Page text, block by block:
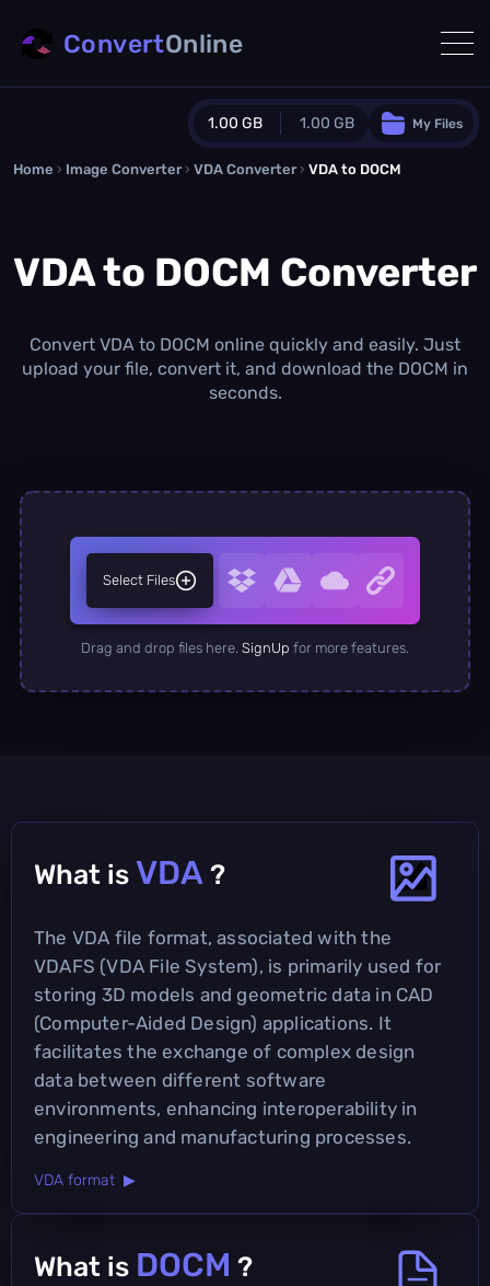
1.00 GB 1.00 GB
Guest Plan
0.0 MB /0.0 MBadditional quota
1.00 GB /month
Concurrent Conversions
My Files
ConvertOnline
Home › Image Converter › VDA Converter › VDA to DOCM
VDA to DOCM Converter
Convert VDA to DOCM online quickly and easily. Just
upload your file, convert it, and download the DOCM in
seconds.
Select Files
Drag and drop files here. SignUp for more features.
What is VDA ?
The VDA file format, associated with the
VDAFS (VDA File System), is primarily used for
storing 3D models and geometric data in CAD
(Computer-Aided Design) applications. It
facilitates the exchange of complex design
data between different software
environments, enhancing interoperability in
engineering and manufacturing processes.
VDA format ▶
What is DOCM ?